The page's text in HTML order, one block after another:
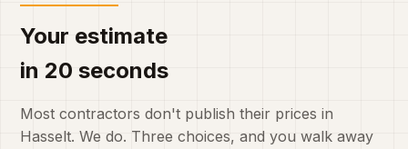
Your estimate
in 20 seconds
Most contractors don't publish their prices in
Hasselt. We do. Three choices, and you walk away